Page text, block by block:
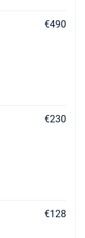
€490
€230
€128